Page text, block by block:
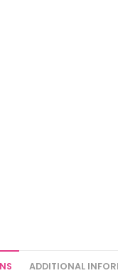
ADDITIONAL